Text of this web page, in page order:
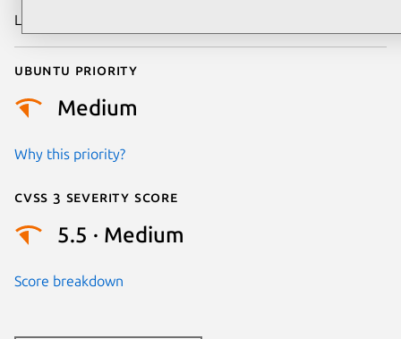
Last updated
Ubuntu priority
Medium
Why this priority?
Cvss 3 Severity Score
5.5 · Medium
Score breakdown